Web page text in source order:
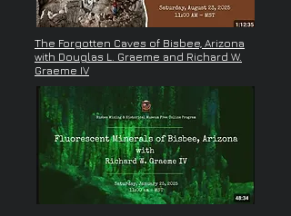
The Forgotten Caves of Bisbee, Arizona
with Douglas L. Graeme and Richard W.
Graeme IV